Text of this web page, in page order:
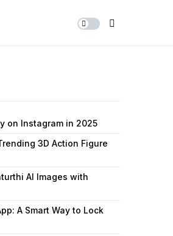
on Instagram in 2025
3D Action Figure
AI Images with
A Smart Way to Lock